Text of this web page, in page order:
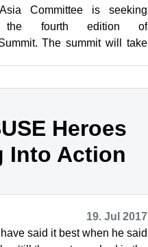
Committee is seeking
the fourth edition of
The summit will take
Heroes
Into Action
19. Jul 2017
said it best when he said